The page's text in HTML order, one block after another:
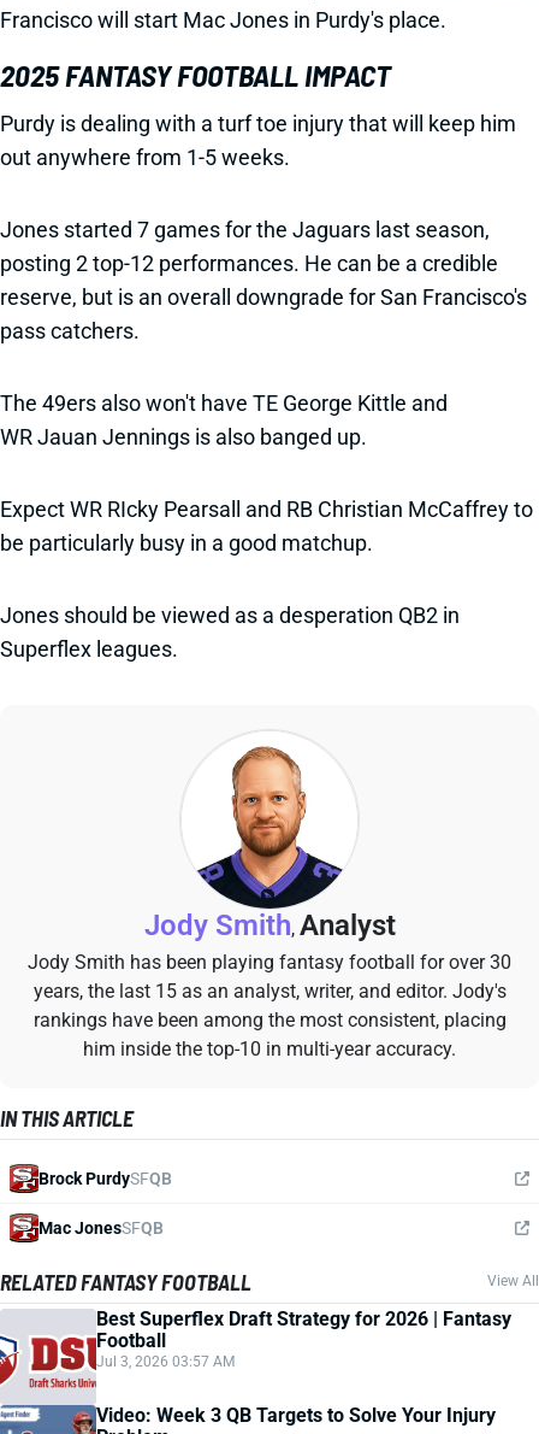
Francisco will start Mac Jones in Purdy's place.
2025 FANTASY FOOTBALL IMPACT
Purdy is dealing with a turf toe injury that will keep him
out anywhere from 1-5 weeks.
Jones started 7 games for the Jaguars last season,
posting 2 top-12 performances. He can be a credible
reserve, but is an overall downgrade for San Francisco's
pass catchers.
The 49ers also won't have TE George Kittle and
WR Jauan Jennings is also banged up.
Expect WR RIcky Pearsall and RB Christian McCaffrey to
be particularly busy in a good matchup.
Jones should be viewed as a desperation QB2 in
Superflex leagues.
Jody Smith, Analyst
Jody Smith has been playing fantasy football for over 30
years, the last 15 as an analyst, writer, and editor. Jody's
rankings have been among the most consistent, placing
him inside the top-10 in multi-year accuracy.
IN THIS ARTICLE
Brock PurdySFQB
Mac JonesSFQB
RELATED FANTASY FOOTBALL View All
Best Superflex Draft Strategy for 2026 | Fantasy
Football
Jul 3, 2026 03:57 AM
Video: Week 3 QB Targets to Solve Your Injury